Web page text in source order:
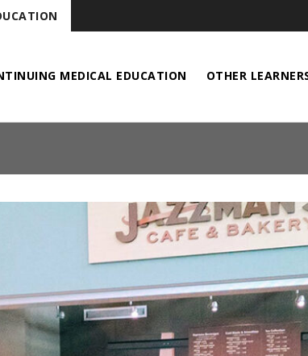
MEDICAL EDUCATION OTHER